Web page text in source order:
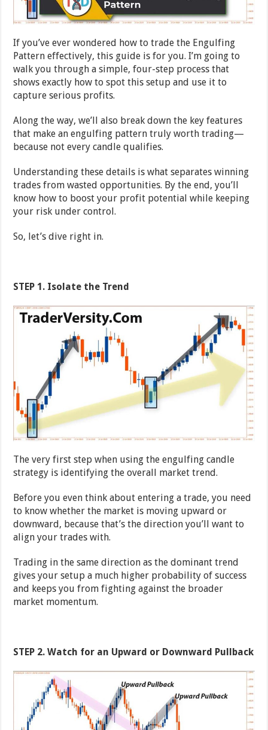
If you’ve ever wondered how to trade the Engulfing
Pattern effectively, this guide is for you. I’m going to
walk you through a simple, four-step process that
shows exactly how to spot this setup and use it to
capture serious profits.
Along the way, we’ll also break down the key features
that make an engulfing pattern truly worth trading—
because not every candle qualifies.
Understanding these details is what separates winning
trades from wasted opportunities. By the end, you’ll
know how to boost your profit potential while keeping
your risk under control.
So, let’s dive right in.
STEP 1. Isolate the Trend
The very first step when using the engulfing candle
strategy is identifying the overall market trend.
Before you even think about entering a trade, you need
to know whether the market is moving upward or
downward, because that’s the direction you’ll want to
align your trades with.
Trading in the same direction as the dominant trend
gives your setup a much higher probability of success
and keeps you from fighting against the broader
market momentum.
STEP 2. Watch for an Upward or Downward Pullback